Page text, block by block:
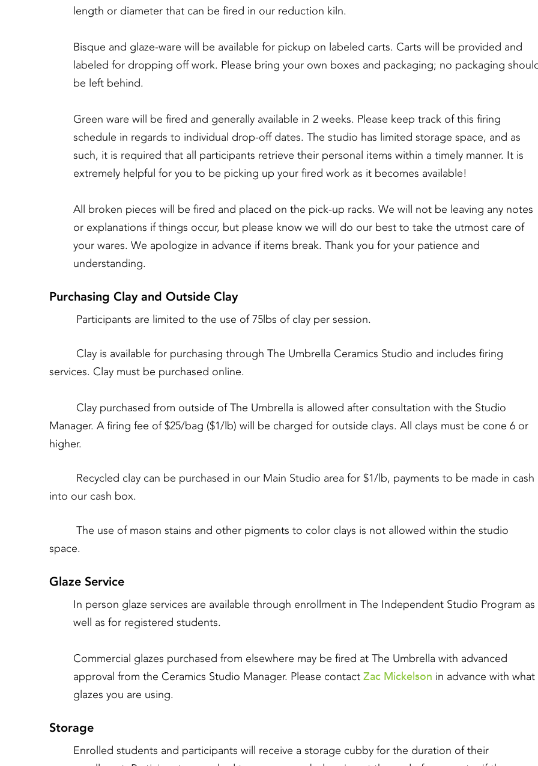
length or diameter that can be fired in our reduction kiln.
Bisque and glaze-ware will be available for pickup on labeled carts. Carts will be provided and
labeled for dropping off work. Please bring your own boxes and packaging; no packaging
be left behind.
Green ware will be fired and generally available in 2 weeks. Please keep track of this firing
schedule in regards to individual drop-off dates. The studio has limited storage space, and as
such, it is required that all participants retrieve their personal items within a timely manner. It is
extremely helpful for you to be picking up your fired work as it becomes available!
All broken pieces will be fired and placed on the pick-up racks. We will not be leaving any notes
or explanations if things occur, but please know we will do our best to take the utmost care of
your wares. We apologize in advance if items break. Thank you for your patience and
understanding.
Purchasing Clay and Outside Clay
Participants are limited to the use of 75lbs of clay per session.
Clay is available for purchasing through The Umbrella Ceramics Studio and includes firing
services. Clay must be purchased online.
Clay purchased from outside of The Umbrella is allowed after consultation with the Studio
Manager. A firing fee of $25/bag ($1/lb) will be charged for outside clays. All clays must be cone 6 or
higher.
Recycled clay can be purchased in our Main Studio area for $1/lb, payments to be made in cash
into our cash box.
The use of mason stains and other pigments to color clays is not allowed within the studio
space.
Glaze Service
In person glaze services are available through enrollment in The Independent Studio Program as
well as for registered students.
Commercial glazes purchased from elsewhere may be fired at The Umbrella with advanced
approval from the Ceramics Studio Manager. Please contact Zac Mickelson in advance with what
glazes you are using.
Storage
Enrolled students and participants will receive a storage cubby for the duration of their